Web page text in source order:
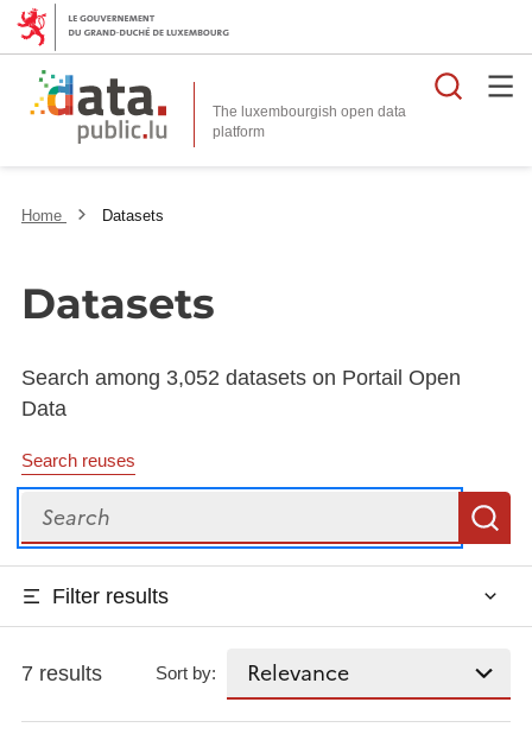
The luxembourgish open data
platform
Home Datasets
Datasets
Search among 3,052 datasets on Portail Open
Data
Search reuses
Search
Filter results
7 results Sort by: